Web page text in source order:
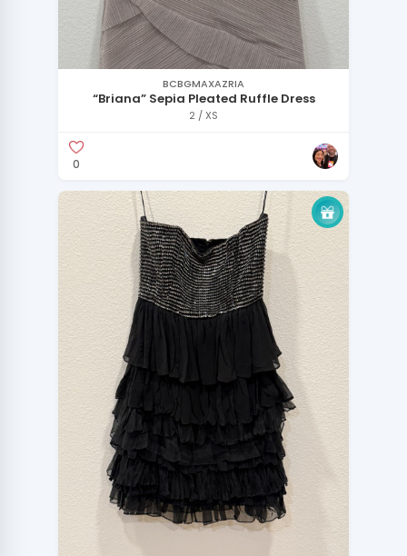
BCBGMAXAZRIA
“Briana” Sepia Pleated Ruffle Dress
2 / XS
0